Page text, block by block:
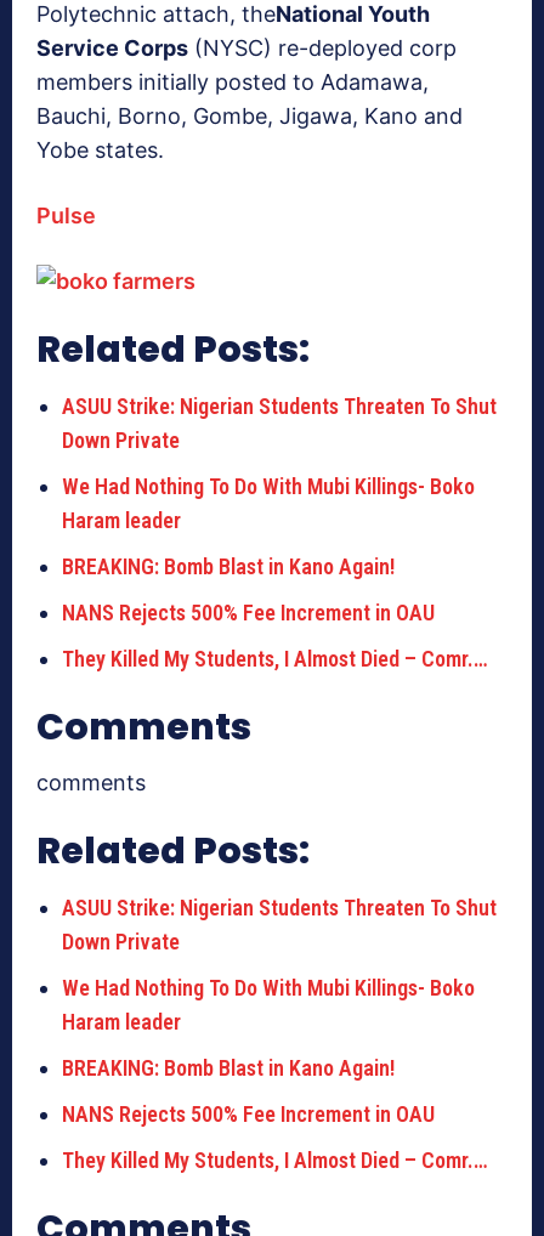
Polytechnic attach, theNational Youth
Service Corps (NYSC) re-deployed corp
members initially posted to Adamawa,
Bauchi, Borno, Gombe, Jigawa, Kano and
Yobe states.
Pulse
Related Posts:
ASUU Strike: Nigerian Students Threaten To Shut
Down Private
We Had Nothing To Do With Mubi Killings- Boko
Haram leader
BREAKING: Bomb Blast in Kano Again!
NANS Rejects 500% Fee Increment in OAU
They Killed My Students, I Almost Died – Comr.…
Comments
comments
Related Posts:
ASUU Strike: Nigerian Students Threaten To Shut
Down Private
We Had Nothing To Do With Mubi Killings- Boko
Haram leader
BREAKING: Bomb Blast in Kano Again!
NANS Rejects 500% Fee Increment in OAU
They Killed My Students, I Almost Died – Comr.…